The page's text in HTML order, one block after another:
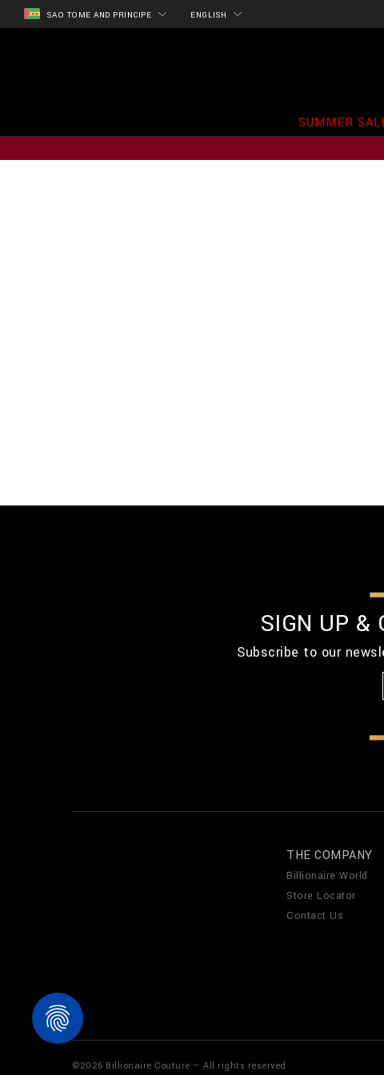
SAO TOME AND PRINCIPE ENGLISH
SUMMER
SIGN UP &
Subscribe to our
THE COMPANY
Billionaire World
Store Locator
Contact Us
©2026 Billionaire Couture — All rights reserved